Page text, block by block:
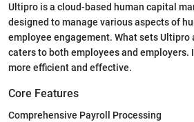
Ultipro is a cloud-based human capital
designed to manage various aspects of
employee engagement. What sets
caters to both employees and employers.
more efficient and effective.
Core Features
Comprehensive Payroll Processing